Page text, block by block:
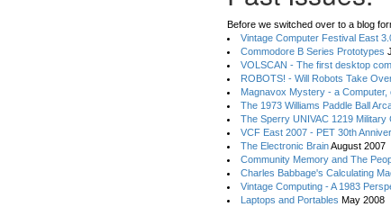
Before we switched over to a blog
Vintage Computer Festival East
Commodore B Series Prototypes
VOLSCAN - The first desktop
ROBOTS! - Will Robots Take
Magnavox Mystery - a Computer,
The 1973 Williams Paddle Ball
The Sperry UNIVAC 1219 Military
VCF East 2007 - PET 30th
The Electronic BrainAugust 2007
Community Memory and The
Charles Babbage's Calculating
Vintage Computing - A 1983
Laptops and Portables May 2008